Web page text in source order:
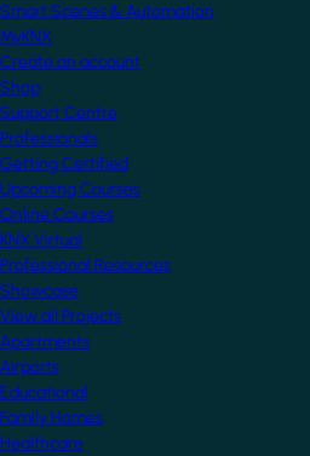
Smart Scenes & Automation
MyKNX
Create an account
Shop
Support Centre
Professionals
Getting Certified
Upcoming Courses
Online Courses
KNX Virtual
Professional Resources
Showcase
View all Projects
Apartments
Airports
Educational
Family Homes
Healthcare